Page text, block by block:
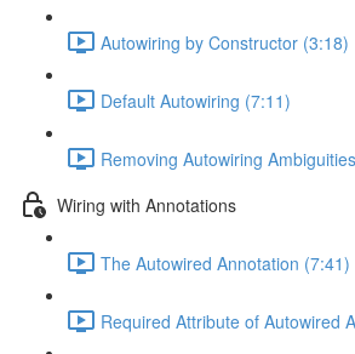
Autowiring by Constructor (3:18)
Default Autowiring (7:11)
Removing Autowiring
Wiring with Annotations
The Autowired Annotation (7:41)
Required Attribute of Autowired